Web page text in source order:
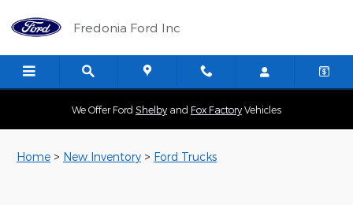
New Ford Trucks for Sale in
Fredonia Ford Inc
We Offer Ford Shelby and Fox Factory Vehicles
Home > New Inventory > Ford Trucks